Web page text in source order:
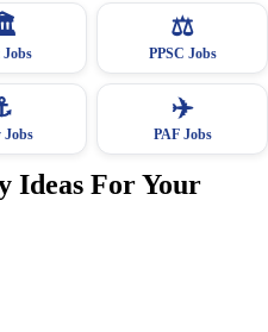
Jobs
⚖️
PPSC Jobs
Jobs
✈️
PAF Jobs
Ideas For Your